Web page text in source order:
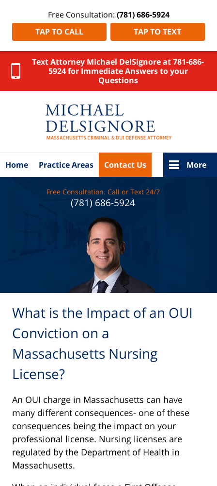
Text Attorney Michael DelSignore at 781-686-
5924 for Immediate Answers to your
Questions
Free Consultation: (781) 686-5924
TAP TO CALL
TAP TO TEXT
Home Practice Areas Contact Us More
Free Consultation. Call or Text 24/7
(781) 686-5924
What is the Impact of an OUI
Conviction on a
Massachusetts Nursing
License?
An OUI charge in Massachusetts can have
many different consequences- one of these
consequences being the impact on your
professional license. Nursing licenses are
regulated by the Department of Health in
Massachusetts.